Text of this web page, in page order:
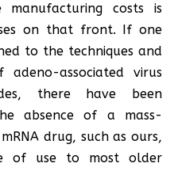
costs is
on that front. If one
to the techniques and
associated virus
there have been
absence of a mass-
drug, such as ours,
of use to most older